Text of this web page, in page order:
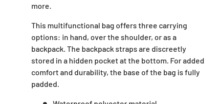
more.
This multifunctional bag offers three carrying
options: in hand, over the shoulder, or as a
backpack. The backpack straps are discreetly
stored in a hidden pocket at the bottom. For added
comfort and durability, the base of the bag is fully
padded.